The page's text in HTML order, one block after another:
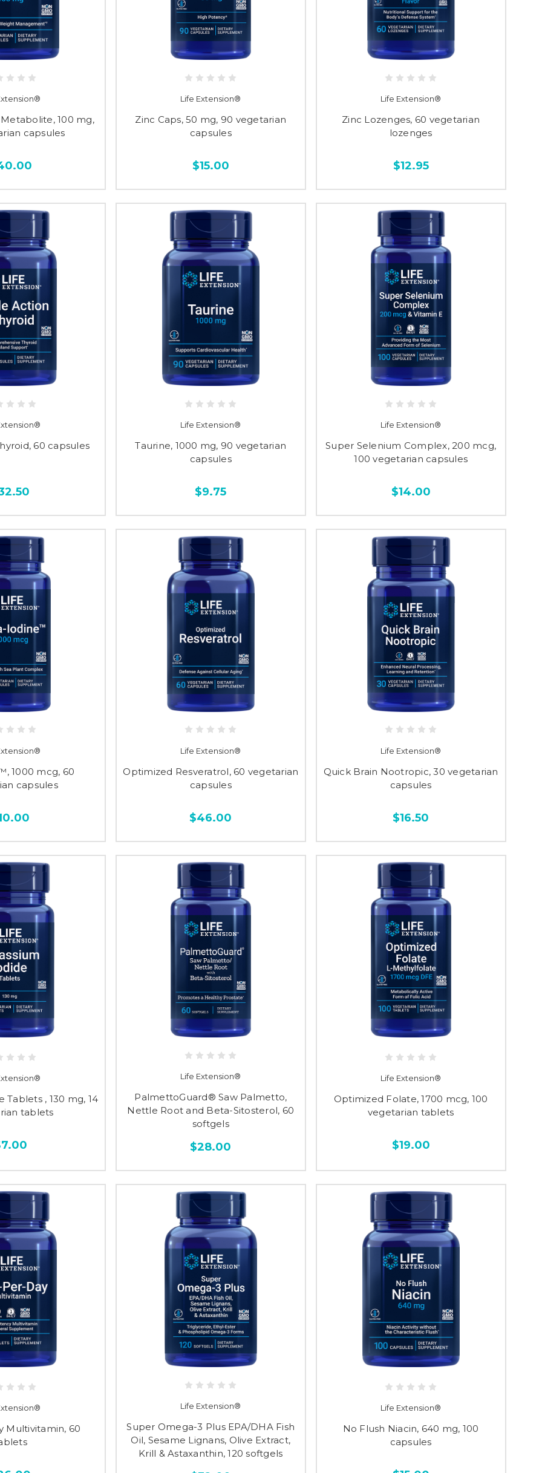
100 mg,
capsules
Life Extension®
Zinc Caps, 50 mg, 90 vegetarian
capsules
$15.00
Life Extension®
Zinc Lozenges, 60 vegetarian
lozenges
$12.95
60 capsules
Life Extension®
Taurine, 1000 mg, 90 vegetarian
capsules
$9.75
Life Extension®
Super Selenium Complex, 200 mcg,
100 vegetarian capsules
$14.00
1000 mcg, 60
capsules
Life Extension®
Optimized Resveratrol, 60 vegetarian
capsules
$46.00
Life Extension®
Quick Brain Nootropic, 30 vegetarian
capsules
$16.50
Tablets , 130 mg, 14
tablets
Life Extension®
PalmettoGuard® Saw Palmetto,
Nettle Root and Beta-Sitosterol, 60
softgels
$28.00
Life Extension®
Optimized Folate, 1700 mcg, 100
vegetarian tablets
$19.00
Multivitamin, 60
Life Extension®
Super Omega-3 Plus EPA/DHA Fish
Oil, Sesame Lignans, Olive Extract,
Krill & Astaxanthin, 120 softgels
Life Extension®
No Flush Niacin, 640 mg, 100
capsules